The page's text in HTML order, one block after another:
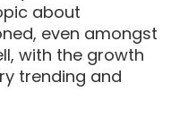
about
even amongst
with the growth
trending and